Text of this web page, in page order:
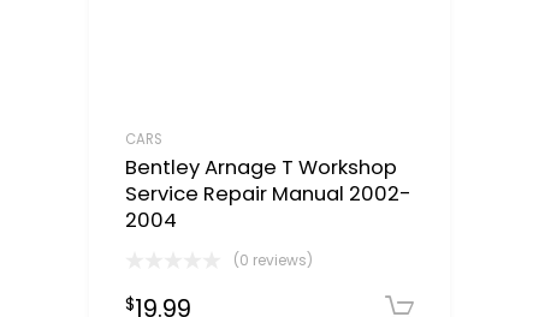
CARS
Bentley Arnage T Workshop
Service Repair Manual 2002-
2004
(0 reviews)
$19.99